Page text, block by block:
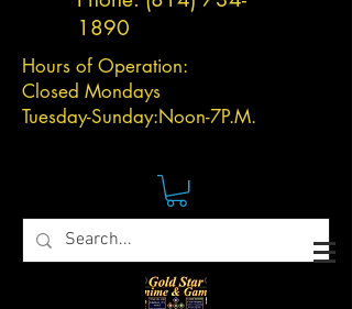
1890
Hours of Operation:
Closed Mondays
Tuesday-Sunday:Noon-7P.M.